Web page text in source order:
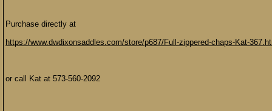
Purchase directly at
https://www.dwdixonsaddles.com/store/p687/Full-zippered-chaps-Kat-
or call Kat at 573-560-2092